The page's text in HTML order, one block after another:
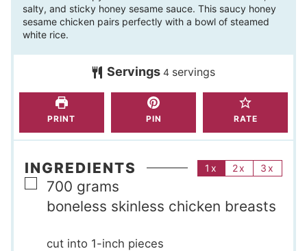
u
t
n
e
s
salty, and sticky honey sesame sauce. This saucy honey
sesame chicken pairs perfectly with a bowl of steamed
white rice.
Servings4 servings
PRINT PIN RATE
INGREDIENTS 1x 2x 3x
▢
700 grams
boneless skinless chicken breasts
cut into 1-inch pieces